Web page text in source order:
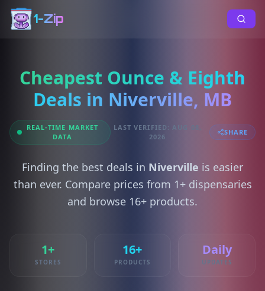
1-Zip
Cheapest Ounce & Eighth
Deals in Niverville, MB
REAL-TIME MARKET
DATA
LAST VERIFIED: AUG 08,
2026
SHARE
Finding the best deals in Niverville is easier
than ever. Compare prices from 1+ dispensaries
and browse 16+ products.
1+
STORES
16+
PRODUCTS
Daily
UPDATES